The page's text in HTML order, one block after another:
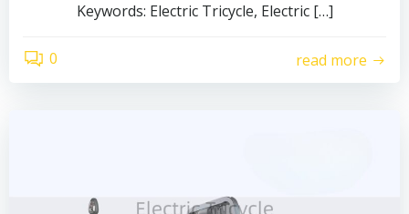
Keywords: Electric Tricycle, Electric […]
0 read more